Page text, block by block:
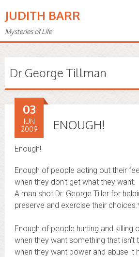
JUDITH BARR
Mysteries of Life
Dr George Tillman
ENOUGH!
03
JUN
2009
Enough!
Enough of people acting out their
when they don’t get what they want.
A man shot Dr. George Tiller for
preserve and exercise their
Enough of people hurting and killing
when they want something that isn’t
when they want power and abuse it